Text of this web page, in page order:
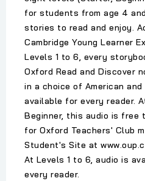
for students from age 4
stories to read and enjoy.
Cambridge Young Learner
Levels 1 to 6, every
Oxford Read and Discover
in a choice of American
available for every reader.
Beginner, this audio is free
for Oxford Teachers' Club
Student's Site at
At Levels 1 to 6, audio is
every reader.